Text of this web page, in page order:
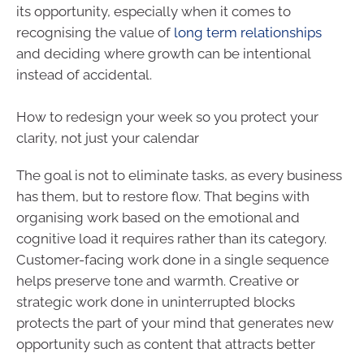
its opportunity, especially when it comes to
recognising the value of long term relationships
and deciding where growth can be intentional
instead of accidental.
How to redesign your week so you protect your
clarity, not just your calendar
The goal is not to eliminate tasks, as every business
has them, but to restore flow. That begins with
organising work based on the emotional and
cognitive load it requires rather than its category.
Customer-facing work done in a single sequence
helps preserve tone and warmth. Creative or
strategic work done in uninterrupted blocks
protects the part of your mind that generates new
opportunity such as content that attracts better